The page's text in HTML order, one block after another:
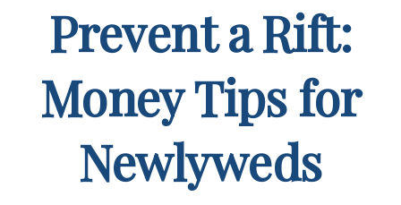
Prevent a Rift:
Money Tips for
Newlyweds